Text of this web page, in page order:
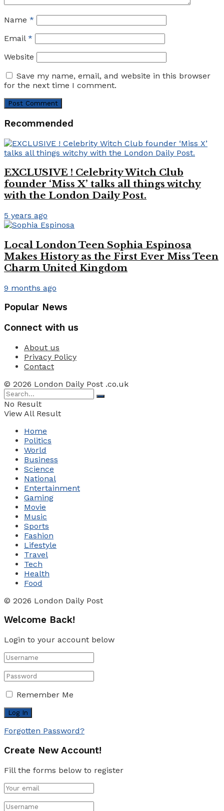
Name *
Email *
Website
Save my name, email, and website in this browser
for the next time I comment.
Recommended
EXCLUSIVE ! Celebrity Witch Club
founder ‘Miss X’ talks all things witchy
with the London Daily Post.
5 years ago
Local London Teen Sophia Espinosa
Makes History as the First Ever Miss Teen
Charm United Kingdom
9 months ago
Popular News
Connect with us
About us
Privacy Policy
Contact
© 2026 London Daily Post .co.uk
No Result
View All Result
Home
Politics
World
Business
Science
National
Entertainment
Gaming
Movie
Music
Sports
Fashion
Lifestyle
Travel
Tech
Health
Food
© 2026 London Daily Post
Welcome Back!
Login to your account below
Remember Me
Forgotten Password?
Create New Account!
Fill the forms below to register